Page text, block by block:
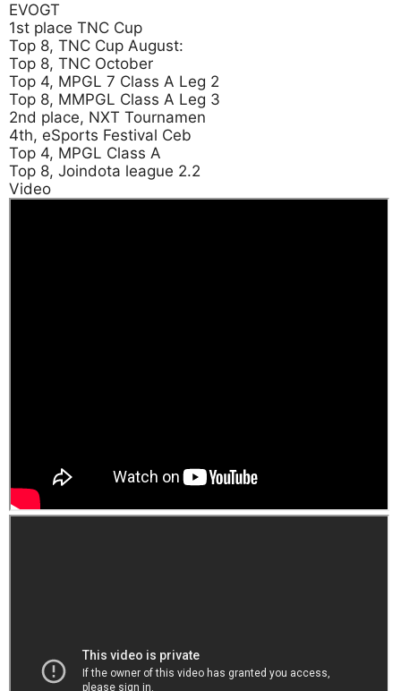
EVOGT
1st place TNC Cup
Top 8, TNC Cup August:
Top 8, TNC October
Top 4, MPGL 7 Class A Leg 2
Top 8, MMPGL Class A Leg 3
2nd place, NXT Tournamen
4th, eSports Festival Ceb
Top 4, MPGL Class A
Top 8, Joindota league 2.2
Video